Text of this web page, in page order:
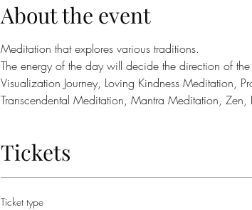
About the event
Meditation that explores various traditions.
The energy of the day will decide the direction of
Visualization Journey, Loving Kindness Meditation,
Transcendental Meditation, Mantra Meditation,
Tickets
Ticket type